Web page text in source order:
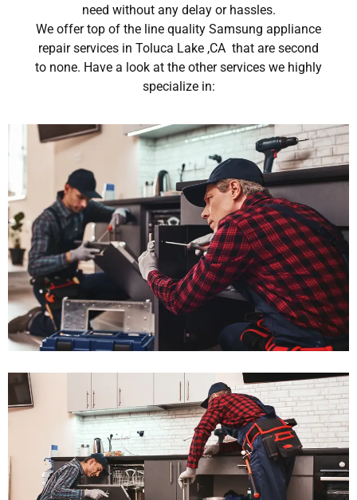
need without any delay or hassles.
We offer top of the line quality Samsung appliance
repair services in Toluca Lake ,CA that are second
to none. Have a look at the other services we highly
specialize in: